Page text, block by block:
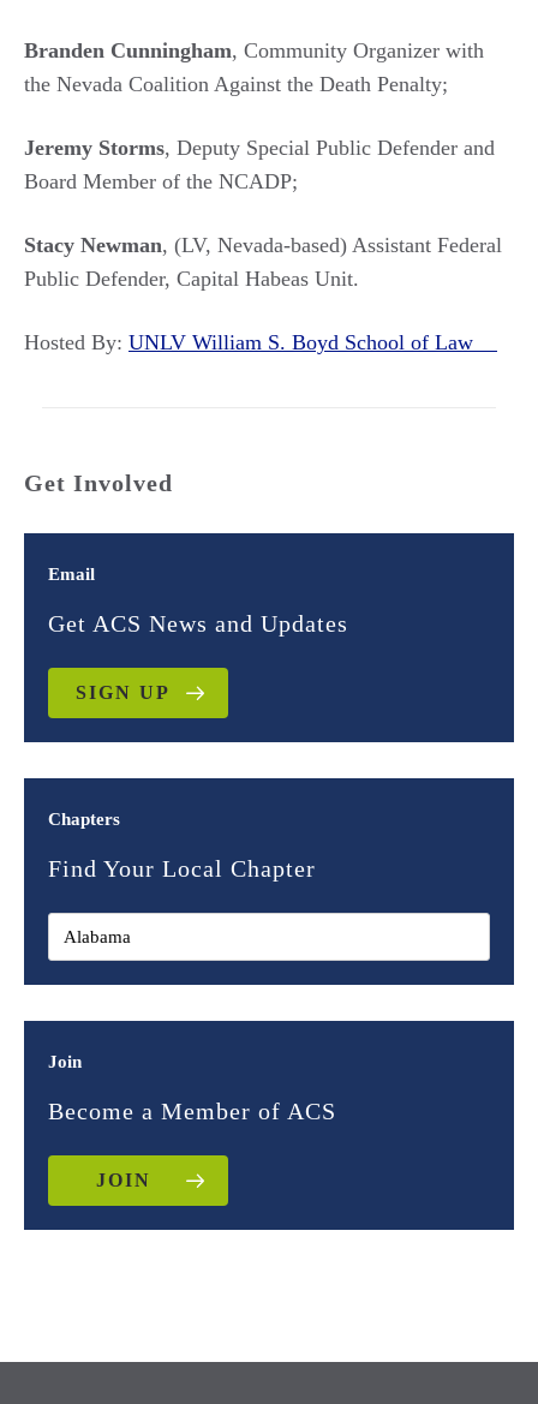
Branden Cunningham, Community Organizer with
the Nevada Coalition Against the Death Penalty;
Jeremy Storms, Deputy Special Public Defender and
Board Member of the NCADP;
Stacy Newman, (LV, Nevada-based) Assistant Federal
Public Defender, Capital Habeas Unit.
Hosted By: UNLV William S. Boyd School of Law
Get Involved
Email
Get ACS News and Updates
SIGN UP
Chapters
Find Your Local Chapter
Join
Become a Member of ACS
JOIN